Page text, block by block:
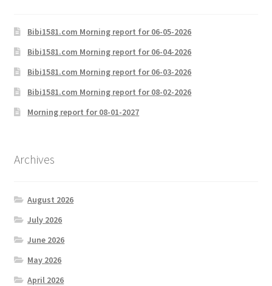
Bibi1581.com Morning report for 06-05-2026
Bibi1581.com Morning report for 06-04-2026
Bibi1581.com Morning report for 06-03-2026
Bibi1581.com Morning report for 08-02-2026
Morning report for 08-01-2027
Archives
August 2026
July 2026
June 2026
May 2026
April 2026